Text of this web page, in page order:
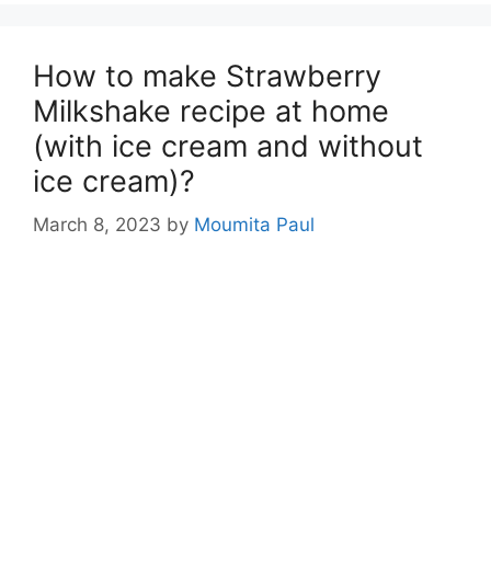
How to make Strawberry
Milkshake recipe at home
(with ice cream and without
ice cream)?
March 8, 2023 by Moumita Paul